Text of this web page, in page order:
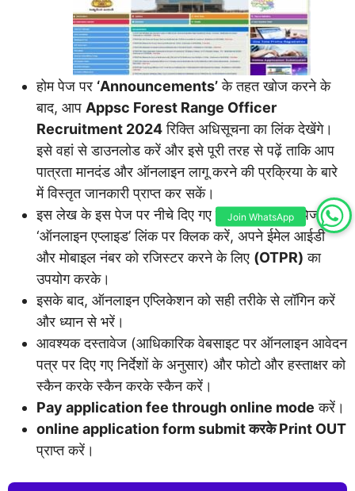
होम पेज पर ‘Announcements’के तहत खोज करने के
बाद, आप Appsc Forest Range Officer
Recruitment 2024रिक्ति अधिसूचना का लिंक देखेंगे।
इसे वहां से डाउनलोड करें और इसे पूरी तरह से पढ़ें ताकि आप
पात्रता मानदंड और ऑनलाइन लागू करने की प्रक्रिया के बारे
में विस्तृत जानकारी प्राप्त कर सकें।
इस लेख के इस पेज पर नीचे दिए गए उसी आधिकारिक पेज या
‘ऑनलाइन एप्लाइड’ लिंक पर क्लिक करें, अपने ईमेल आईडी
और मोबाइल नंबर को रजिस्टर करने के लिए (OTPR) का
उपयोग करके।
इसके बाद, ऑनलाइन एप्लिकेशन को सही तरीके से लॉगिन करें
और ध्यान से भरें।
आवश्यक दस्तावेज (आधिकारिक वेबसाइट पर ऑनलाइन आवेदन
पत्र पर दिए गए निर्देशों के अनुसार) और फोटो और हस्ताक्षर को
स्कैन करके स्कैन करके स्कैन करें।
Pay application fee through online mode करें।
online application form submit करके Print OUT
प्राप्त करें।
Join WhatsApp